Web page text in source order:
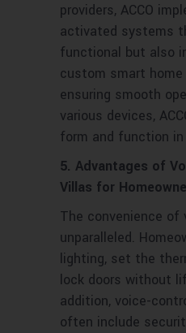
providers, ACCO
activated systems
functional but also
custom smart
ensuring smooth
various devices,
form and function
5. Advantages of
Villas for
The convenience of
unparalleled.
lighting, set the
lock doors without
addition, voice-
often include